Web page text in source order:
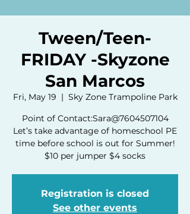
Tween/Teen-
FRIDAY -Skyzone
San Marcos
Fri, May 19
  |
Sky Zone Trampoline Park
Point of Contact:Sara@7604507104
Let’s take advantage of homeschool PE
time before school is out for Summer!
$10 per jumper $4 socks
Registration is closed
See other events